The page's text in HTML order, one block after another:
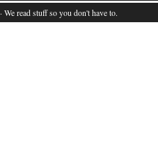
· We read stuff so you don't have to.